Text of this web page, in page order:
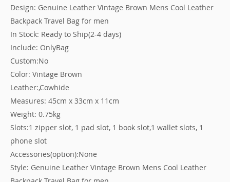
Design: Genuine Leather Vintage Brown Mens Cool Leather
Backpack Travel Bag for men
In Stock: Ready to Ship(2-4 days)
Include: OnlyBag
Custom:No
Color: Vintage Brown
Leather:,Cowhide
Measures: 45cm x 33cm x 11cm
Weight: 0.75kg
Slots:1 zipper slot, 1 pad slot, 1 book slot,1 wallet slots, 1
phone slot
Accessories(option):None
Style: Genuine Leather Vintage Brown Mens Cool Leather